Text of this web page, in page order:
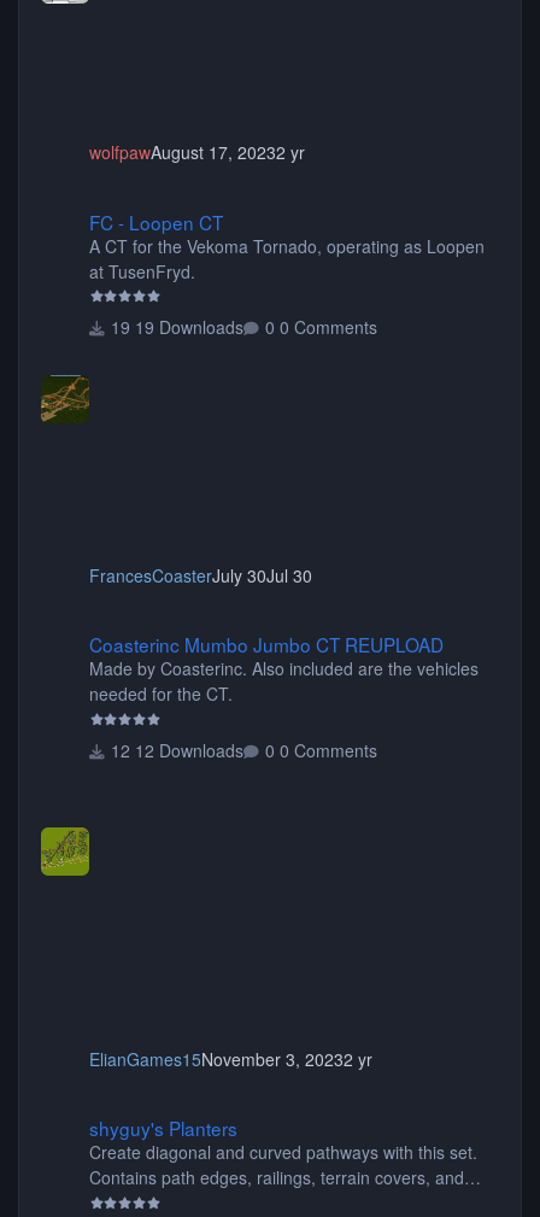
wolfpawAugust 17, 20232 yr
FC - Loopen CT
A CT for the Vekoma Tornado, operating as Loopen
at TusenFryd.
19 Downloads 0 Comments
FrancesCoasterJuly 30Jul 30
Coasterinc Mumbo Jumbo CT REUPLOAD
Made by Coasterinc. Also included are the vehicles
needed for the CT.
12 Downloads 0 Comments
ElianGames15November 3, 20232 yr
shyguy's Planters
Create diagonal and curved pathways with this set.
Contains path edges, railings, terrain covers, and
flowers.